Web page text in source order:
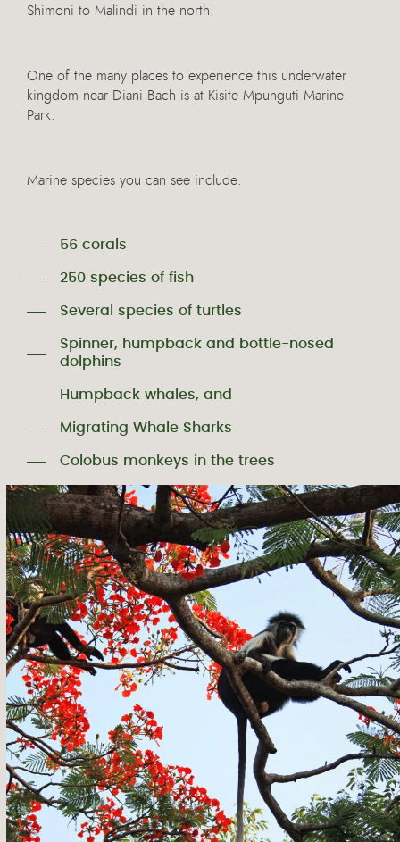
Shimoni to Malindi in the north.
One of the many places to experience this underwater
kingdom near Diani Bach is at Kisite Mpunguti Marine
Park.
Marine species you can see include:
56 corals
250 species of fish
Several species of turtles
Spinner, humpback and bottle-nosed
dolphins
Humpback whales, and
Migrating Whale Sharks
Colobus monkeys in the trees